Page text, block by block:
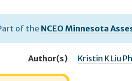
of the NCEO Minnesota
Author(s) Kristin K Liu